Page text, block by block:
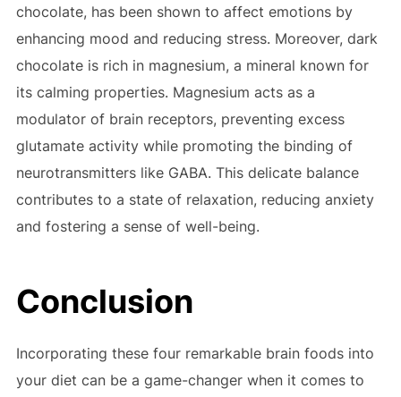
chocolate, has been shown to affect emotions by
enhancing mood and reducing stress. Moreover, dark
chocolate is rich in magnesium, a mineral known for
its calming properties. Magnesium acts as a
modulator of brain receptors, preventing excess
glutamate activity while promoting the binding of
neurotransmitters like GABA. This delicate balance
contributes to a state of relaxation, reducing anxiety
and fostering a sense of well-being.
Conclusion
Incorporating these four remarkable brain foods into
your diet can be a game-changer when it comes to